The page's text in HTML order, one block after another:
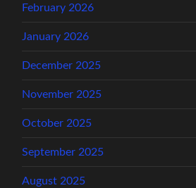
February 2026
January 2026
December 2025
November 2025
October 2025
September 2025
August 2025